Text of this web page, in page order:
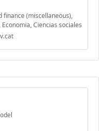
finance (miscellaneous),
Ciencias sociales